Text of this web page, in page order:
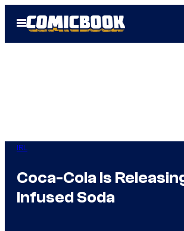
Open
Menu
IRL
Coca-Cola Is
Infused Soda